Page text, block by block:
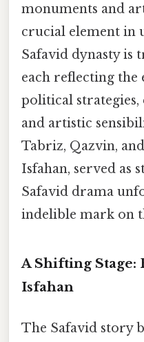
monuments and
crucial element in
Safavid dynasty is
each reflecting
political
and artistic
Tabriz, Qazvin,
Isfahan, served as
Safavid drama
indelible mark on
A Shifting Stage:
Isfahan
The Safavid story